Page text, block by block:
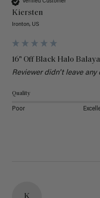
Verified Customer
Kiersten
Ironton, US
16" Off Black Halo
Reviewer didn't leave any
Quality
Poor